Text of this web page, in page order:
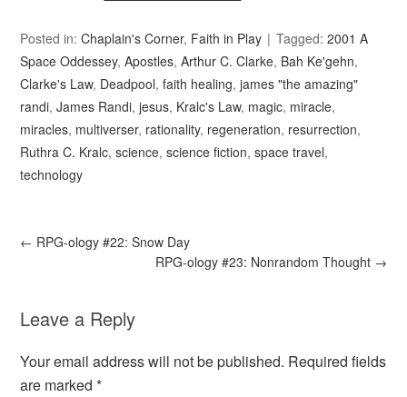
Posted in:Chaplain's Corner, Faith in Play Tagged:2001 A
Space Oddessey,Apostles,Arthur C. Clarke, Bah Ke'gehn,
Clarke's Law, Deadpool,faith healing,james "the amazing"
randi,James Randi,jesus, Kralc's Law, magic, miracle,
miracles, multiverser, rationality, regeneration, resurrection,
Ruthra C. Kralc,science,science fiction,space travel,
technology
← RPG-ology #22: Snow Day
RPG-ology #23: Nonrandom Thought →
Leave a Reply
Your email address will not be published. Required fields
are marked*